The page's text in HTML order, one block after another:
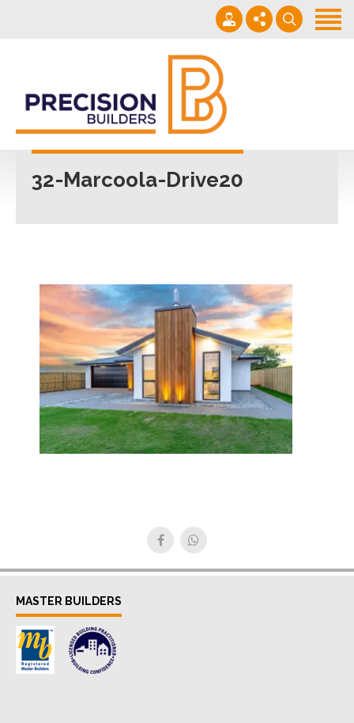
Projects
Building Guide
Contact
022 101 4623
Mon - Fri 7am-5pm
32-Marcoola-Drive20
MASTER BUILDERS